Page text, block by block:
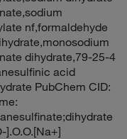
nf,formaldehyde
dihydrate,79-25-4
acid
PubChem CID:
].O.O.[Na+]